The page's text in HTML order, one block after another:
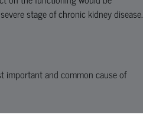
stage of chronic kidney disease.
important and common cause of